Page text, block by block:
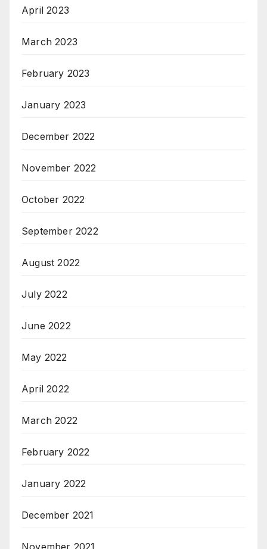
April 2023
March 2023
February 2023
January 2023
December 2022
November 2022
October 2022
September 2022
August 2022
July 2022
June 2022
May 2022
April 2022
March 2022
February 2022
January 2022
December 2021
November 2021